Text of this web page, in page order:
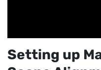
Setting up